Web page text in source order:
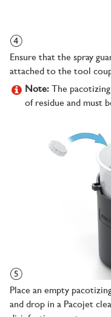
Ensure that the spray
attached to the tool
Note: The
of residue and must
Place an empty
and drop in a Pacojet